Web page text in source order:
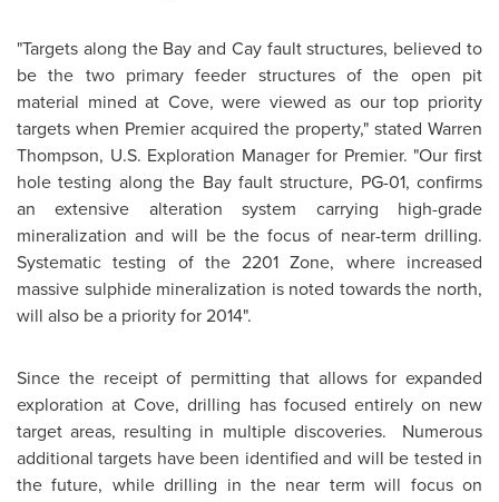
"Targets along the Bay and Cay fault structures, believed to
be the two primary feeder structures of the open pit
material mined at Cove, were viewed as our top priority
targets when Premier acquired the property," stated Warren
Thompson, U.S. Exploration Manager for Premier. "Our first
hole testing along the Bay fault structure, PG-01, confirms
an extensive alteration system carrying high-grade
mineralization and will be the focus of near-term drilling.
Systematic testing of the 2201 Zone, where increased
massive sulphide mineralization is noted towards the north,
will also be a priority for 2014".
Since the receipt of permitting that allows for expanded
exploration at Cove, drilling has focused entirely on new
target areas, resulting in multiple discoveries. Numerous
additional targets have been identified and will be tested in
the future, while drilling in the near term will focus on